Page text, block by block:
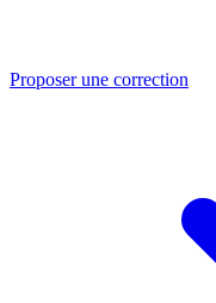
Proposer une correction